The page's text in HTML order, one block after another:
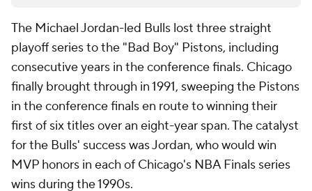
The Michael Jordan-led Bulls lost three straight
playoff series to the "Bad Boy" Pistons, including
consecutive years in the conference finals. Chicago
finally brought through in 1991, sweeping the Pistons
in the conference finals en route to winning their
first of six titles over an eight-year span. The catalyst
for the Bulls' success was Jordan, who would win
MVP honors in each of Chicago's NBA Finals series
wins during the 1990s.